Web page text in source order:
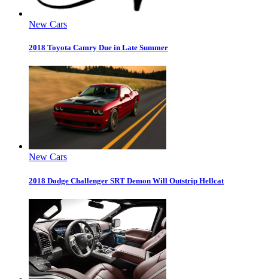
New Cars
2018 Toyota Camry Due in Late Summer
New Cars
2018 Dodge Challenger SRT Demon Will Outstrip Hellcat